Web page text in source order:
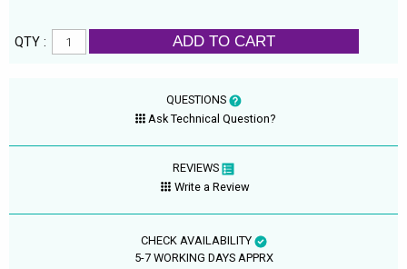
QTY : ADD TO CART
QUESTIONS
Ask Technical Question?
REVIEWS
Write a Review
CHECK AVAILABILITY
5-7 WORKING DAYS APPRX